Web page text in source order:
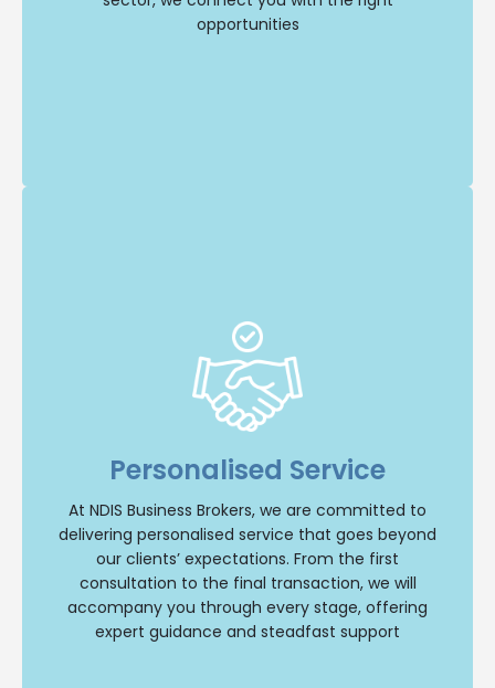
opportunities
Personalised Service
At NDIS Business Brokers, we are committed to
delivering personalised service that goes beyond
our clients’ expectations. From the first
consultation to the final transaction, we will
accompany you through every stage, offering
expert guidance and steadfast support
Insight and Support
we offer unparalleled insight and comprehensive
Our team will provide personalised guidance,
ensuring a smooth and successful transition
whether you are buying or selling an NDIS
business. Trust us to be your reliable partner
every step of the way.
Contact Us